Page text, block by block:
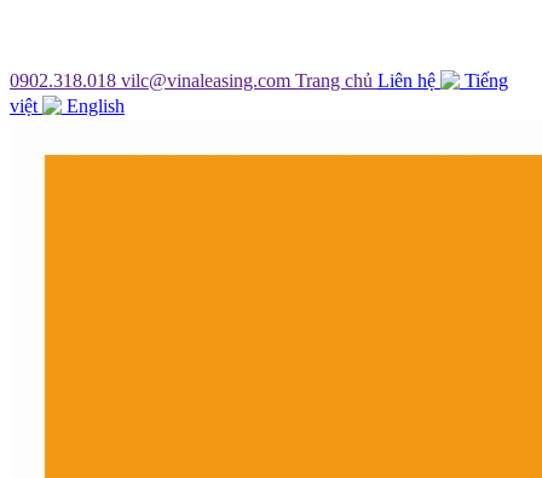
0902.318.018 vilc@vinaleasing.com Trang chủ Liên hệ
Tiếng
việt
English